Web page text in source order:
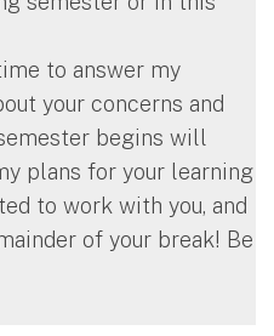
to answer my
your concerns and
begins will
plans for your learning
to work with you, and
of your break! Be